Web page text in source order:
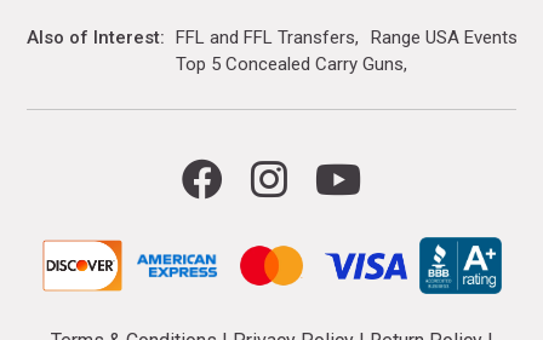
Also of Interest FFL and FFL Transfers
Range USA Events
Top 5 Concealed Carry Guns